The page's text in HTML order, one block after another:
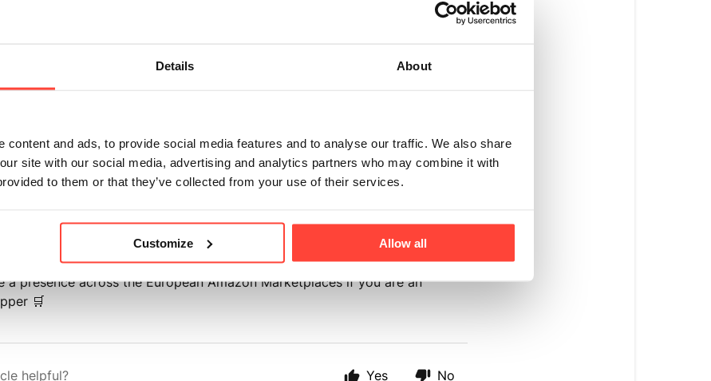
Details About
content and ads, to provide social media features and to analyse our traffic. We also share
site with our social media, advertising and analytics partners who may combine it with
to them or that they’ve collected from your use of their services.
Customize Allow all
German Website -
Information - https://hunterandgatherfoods.com/pages/europe-
we are unable to process any orders for our international customers
Republic of Ireland from our UK warehouse.
a presence across the European Amazon Marketplaces if you are an
🛒
helpful? Yes No